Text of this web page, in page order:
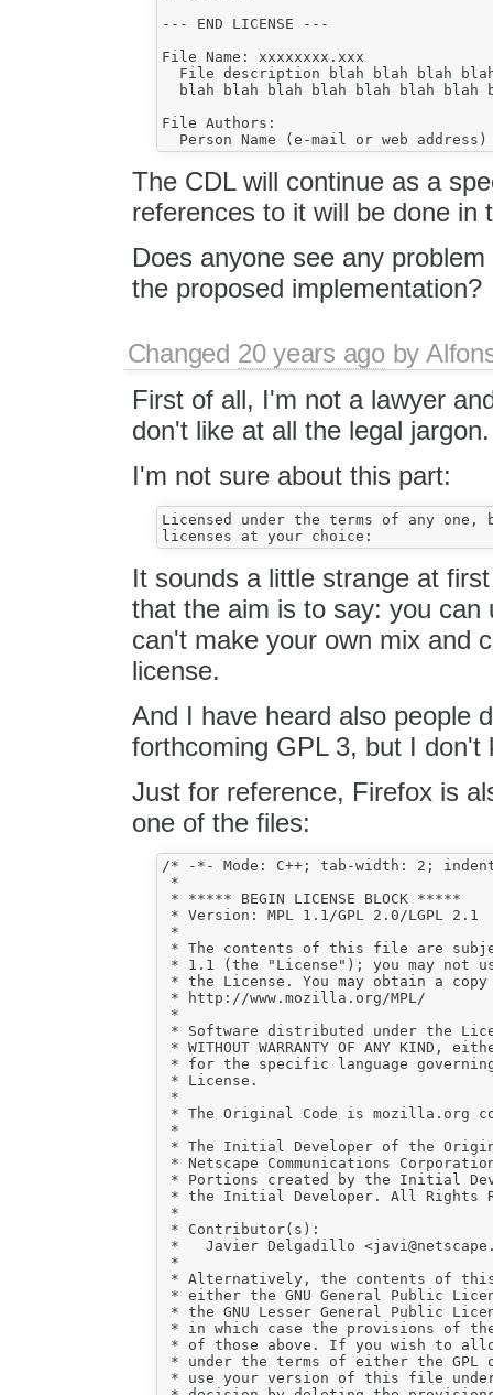
--- END LICENSE ---
File Name: xxxxxxxx.xxx
File description blah blah blah
blah blah blah blah blah blah blah
File Authors:
The CDL will continue as a
references to it will be done in
Does anyone see any
the proposed implementation?
Changed 20 years agoby
First of all, I'm not a lawyer
don't like at all the legal jargon.
I'm not sure about this part:
Licensed under the terms of any
It sounds a little strange at
that the aim is to say: you
can't make your own mix and
license.
And I have heard also people
forthcoming GPL 3, but I
Just for reference, Firefox is
one of the files:
/* -*- Mode: C++; tab-width: 2;
*
* ***** BEGIN LICENSE BLOCK *****
* Version: MPL 1.1/GPL 2.0/LGPL 2.1
*
* The contents of this file are
* 1.1 (the "License"); you may not
* the License. You may obtain a
* http://www.mozilla.org/MPL/
*
* Software distributed under the
* WITHOUT WARRANTY OF ANY
* for the specific language
* License.
*
* The Original Code is mozilla.org
*
* The Initial Developer of the
* Netscape Communications
* Portions created by the Initial
* the Initial Developer. All Rights
*
* Contributor(s):
*   Javier Delgadillo
*
* Alternatively, the contents of this
* either the GNU General Public
* the GNU Lesser General Public
* in which case the provisions of
* of those above. If you wish to
* under the terms of either the GPL
* use your version of this file